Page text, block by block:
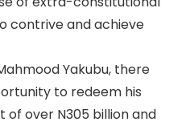
contrive and achieve
Yakubu, there
to redeem his
over N305 billion and